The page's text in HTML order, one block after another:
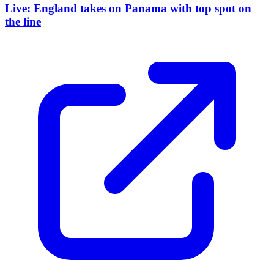
Live: England takes on Panama with top spot on
the line